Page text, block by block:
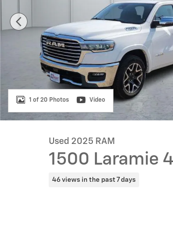
1 of 20 Photos Video
Used 2025 RAM
1500 Laramie
46 views in the past 7 days